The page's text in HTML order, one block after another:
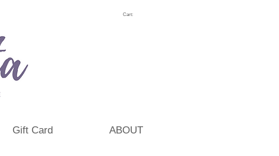
Cart:
Gift Card ABOUT